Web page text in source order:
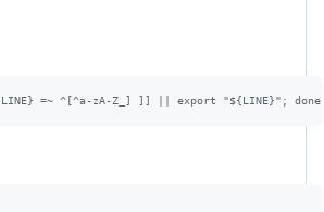
=~ ^[^a-zA-Z_] ]] || export "${LINE}"; done